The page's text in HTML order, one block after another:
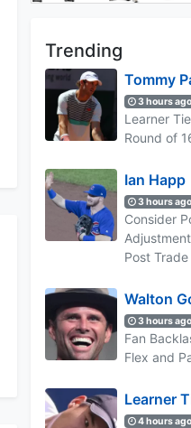
Trending
Tommy
3 hours ago
Learner
Round of
Ian Happ
3 hours ago
Consider
Post
Walton
3 hours ago
Fan
Flex and
Learner
4 hours ago